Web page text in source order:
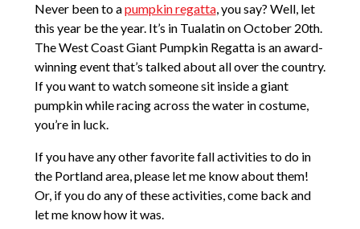
Never been to apumpkin regatta, you say? Well, let
this year be the year. It’s in Tualatin on October 20th.
The West Coast Giant Pumpkin Regatta is an award-
winning event that’s talked about all over the country.
If you want to watch someone sit inside a giant
pumpkin while racing across the water in costume,
you’re in luck.
If you have any other favorite fall activities to do in
the Portland area, please let me know about them!
Or, if you do any of these activities, come back and
let me know how it was.